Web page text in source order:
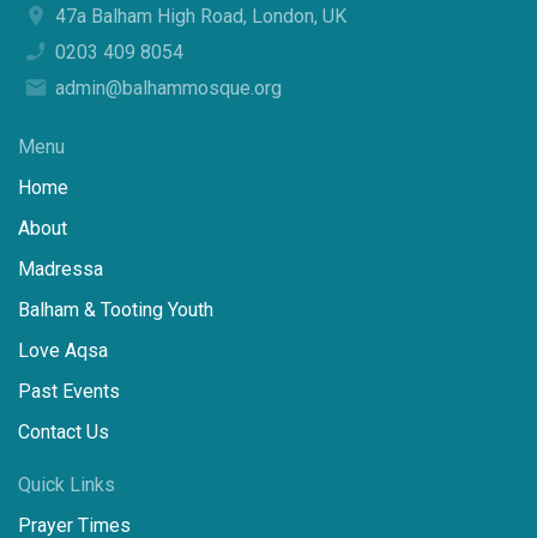
47a Balham High Road, London, UK
0203 409 8054
admin@balhammosque.org
Menu
Home
About
Madressa
Balham & Tooting Youth
Love Aqsa
Past Events
Contact Us
Quick Links
Prayer Times